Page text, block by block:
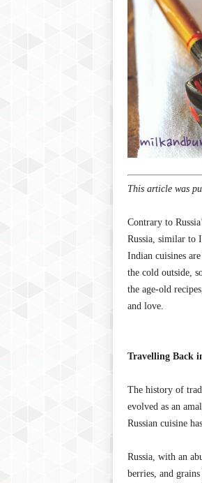
This article was
Contrary to
Russia, similar to
Indian cuisines
the cold outside,
the age-old
and love.
Travelling Back
The history of
evolved as an
Russian cuisine
Russia, with an
berries, and